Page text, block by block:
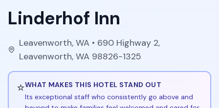
Linderhof Inn
Leavenworth, WA• 690 Highway 2,
Leavenworth, WA 98826-1325
⭐WHAT MAKES THIS HOTEL STAND OUT
Its exceptional staff who consistently go above and